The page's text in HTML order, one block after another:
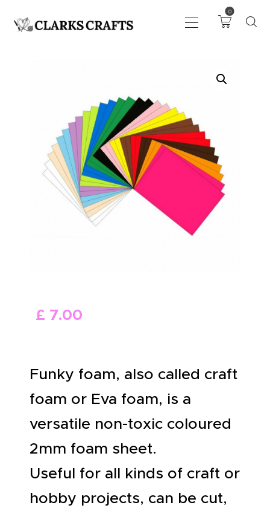
0
KNITTING &
CROCHET
HABERDASHERY
FABRIC
SEWING &
NEEDLEWORK
GENERAL CRAFTS
£ 7.00
Funky foam, also called craft
foam or Eva foam, is a
versatile non-toxic coloured
2mm foam sheet.
Useful for all kinds of craft or
hobby projects, can be cut,